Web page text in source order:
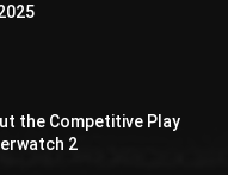
the Competitive Play
2